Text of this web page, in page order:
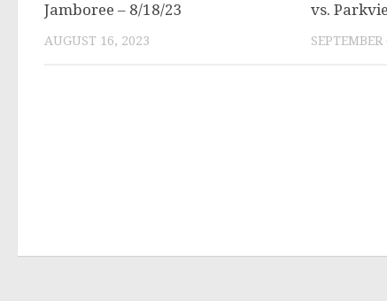
Jamboree – 8/18/23
AUGUST 16, 2023
vs.